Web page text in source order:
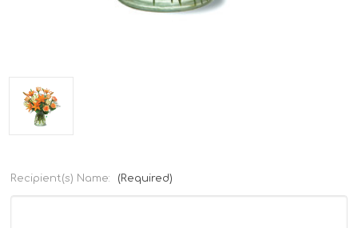
Recipient(s) Name: (Required)